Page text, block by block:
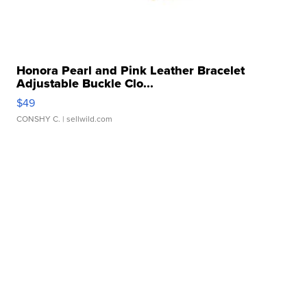
Honora Pearl and Pink Leather Bracelet
Adjustable Buckle Clo...
$49
CONSHY C. | sellwild.com